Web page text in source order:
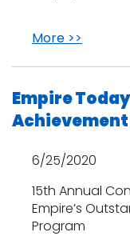
More >>
Empire
6/25/2020
15th Annual
Empire’s
Program